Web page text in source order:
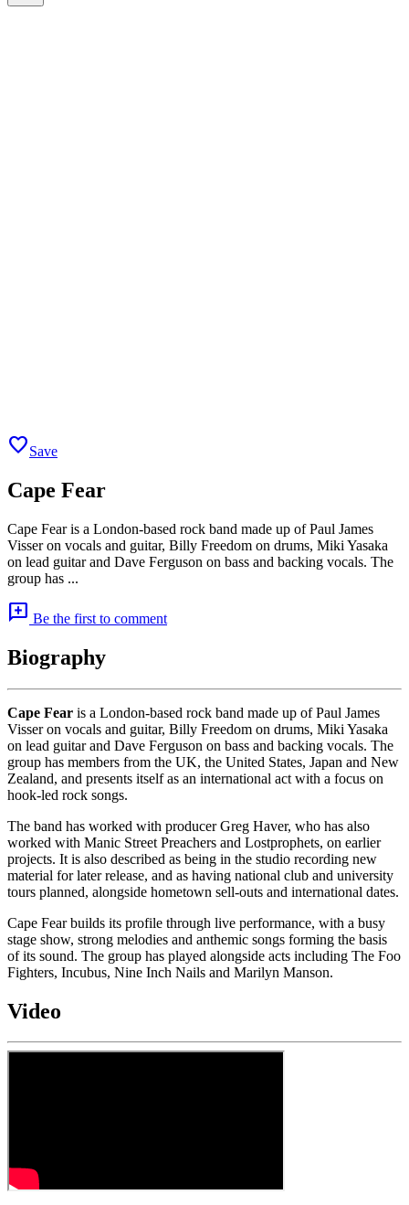
favoriteSave
Cape Fear
Cape Fear is a London-based rock band made up of Paul James
Visser on vocals and guitar, Billy Freedom on drums, Miki Yasaka
on lead guitar and Dave Ferguson on bass and backing vocals. The
group has ...
add_comment Be the first to comment
Biography
Cape Fear is a London-based rock band made up of Paul James
Visser on vocals and guitar, Billy Freedom on drums, Miki Yasaka
on lead guitar and Dave Ferguson on bass and backing vocals. The
group has members from the UK, the United States, Japan and New
Zealand, and presents itself as an international act with a focus on
hook-led rock songs.
The band has worked with producer Greg Haver, who has also
worked with Manic Street Preachers and Lostprophets, on earlier
projects. It is also described as being in the studio recording new
material for later release, and as having national club and university
tours planned, alongside hometown sell-outs and international dates.
Cape Fear builds its profile through live performance, with a busy
stage show, strong melodies and anthemic songs forming the basis
of its sound. The group has played alongside acts including The Foo
Fighters, Incubus, Nine Inch Nails and Marilyn Manson.
Video